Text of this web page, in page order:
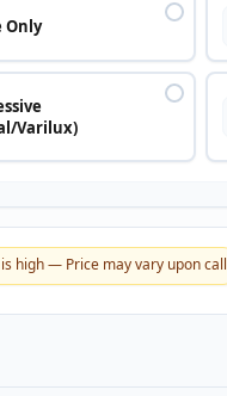
Only
Varilux)
high — Price may vary upon call